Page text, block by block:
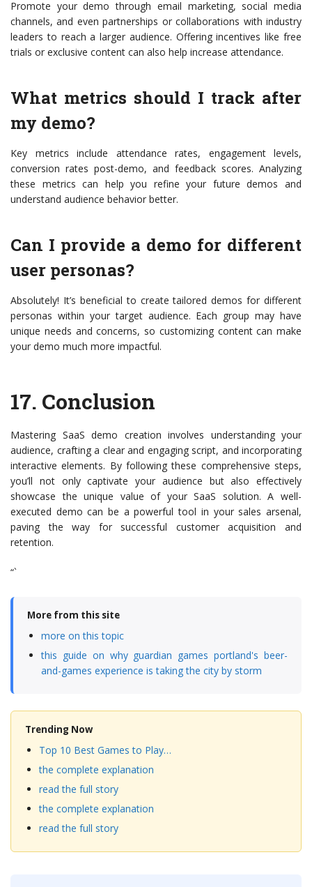
Promote your demo through email marketing, social media
channels, and even partnerships or collaborations with industry
leaders to reach a larger audience. Offering incentives like free
trials or exclusive content can also help increase attendance.
What metrics should I track after
my demo?
Key metrics include attendance rates, engagement levels,
conversion rates post-demo, and feedback scores. Analyzing
these metrics can help you refine your future demos and
understand audience behavior better.
Can I provide a demo for different
user personas?
Absolutely! It’s beneficial to create tailored demos for different
personas within your target audience. Each group may have
unique needs and concerns, so customizing content can make
your demo much more impactful.
17. Conclusion
Mastering SaaS demo creation involves understanding your
audience, crafting a clear and engaging script, and incorporating
interactive elements. By following these comprehensive steps,
you’ll not only captivate your audience but also effectively
showcase the unique value of your SaaS solution. A well-
executed demo can be a powerful tool in your sales arsenal,
paving the way for successful customer acquisition and
retention.
“`
More from this site
more on this topic
this guide on why guardian games portland's beer-
and-games experience is taking the city by storm
Trending Now
Top 10 Best Games to Play…
the complete explanation
read the full story
the complete explanation
read the full story